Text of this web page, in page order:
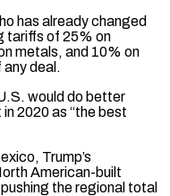
has already changed
tariffs of 25% on
metals, and 10% on
any deal.
would do better
2020 as “the best
Trump’s
American-built
the regional total